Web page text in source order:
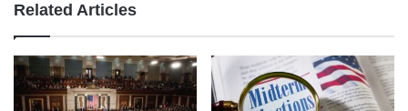
Related Articles